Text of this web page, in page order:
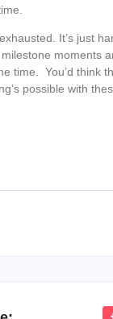
It’s just
moments
time. You’d think
possible with